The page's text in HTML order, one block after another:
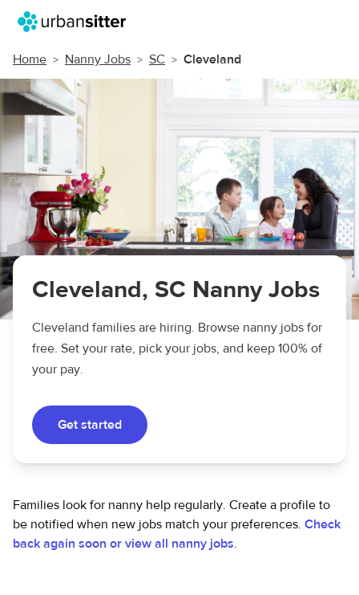
Home Nanny Jobs SC Cleveland
Cleveland, SC Nanny Jobs
Cleveland families are hiring. Browse nanny jobs for
free. Set your rate, pick your jobs, and keep 100% of
your pay.
Get started
Families look for nanny help regularly. Create a profile to
be notified when new jobs match your preferences. Check
back again soon or view all nanny jobs.